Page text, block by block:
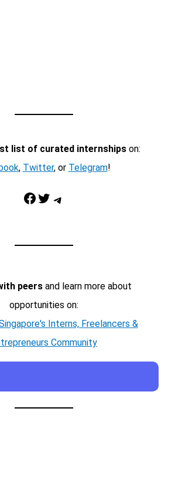
list of curated internshipson:
, Twitter, or Telegram!
Facebook Twitter Telegram
peersand learn more about
opportunities on:
Interns, Freelancers &
Community